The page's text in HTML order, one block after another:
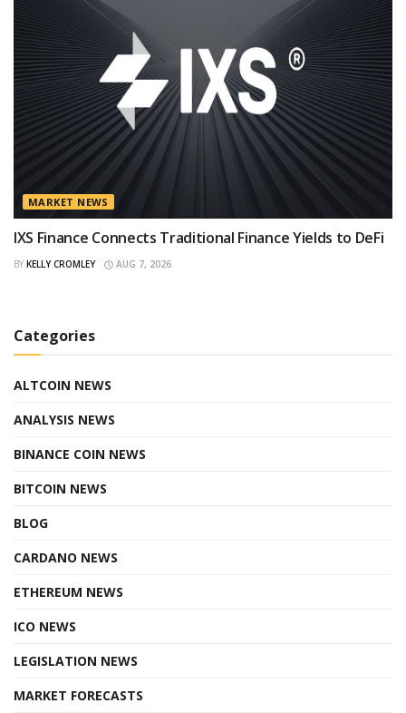
MARKET NEWS
IXS Finance Connects Traditional Finance Yields to DeFi
BY KELLY CROMLEY AUG 7, 2026
Categories
ALTCOIN NEWS
ANALYSIS NEWS
BINANCE COIN NEWS
BITCOIN NEWS
BLOG
CARDANO NEWS
ETHEREUM NEWS
ICO NEWS
LEGISLATION NEWS
MARKET FORECASTS